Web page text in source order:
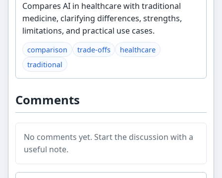
Compares AI in healthcare with traditional
medicine, clarifying differences, strengths,
limitations, and practical use cases.
comparison trade-offs
healthcare
traditional
Comments
No comments yet. Start the discussion with a
useful note.